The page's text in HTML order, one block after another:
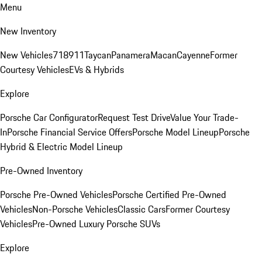
Menu
New Inventory
New Vehicles718911TaycanPanameraMacanCayenneFormer
Courtesy VehiclesEVs & Hybrids
Explore
Porsche Car ConfiguratorRequest Test DriveValue Your Trade-
InPorsche Financial Service OffersPorsche Model LineupPorsche
Hybrid & Electric Model Lineup
Pre-Owned Inventory
Porsche Pre-Owned VehiclesPorsche Certified Pre-Owned
VehiclesNon-Porsche VehiclesClassic CarsFormer Courtesy
VehiclesPre-Owned Luxury Porsche SUVs
Explore